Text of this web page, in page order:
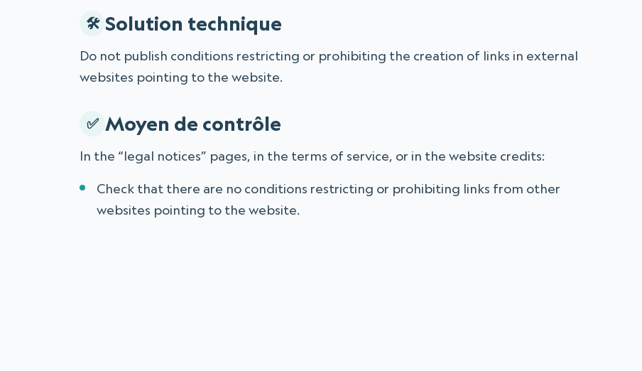
Solution technique
Do not publish conditions restricting or prohibiting the creation of links in external
websites pointing to the website.
Moyen de contrôle
In the “legal notices” pages, in the terms of service, or in the website credits:
Check that there are no conditions restricting or prohibiting links from other
websites pointing to the website.